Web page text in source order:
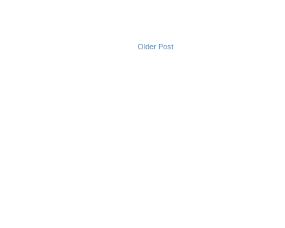
Older Post